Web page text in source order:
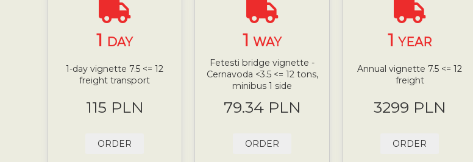
1 DAY
1-day vignette 7.5 <= 12
freight transport
115 PLN
ORDER
1WAY
Fetesti bridge vignette -
Cernavoda <3.5 <= 12 tons,
minibus 1 side
79.34 PLN
ORDER
1 YEAR
Annual vignette 7.5 <= 12
freight
3299 PLN
ORDER